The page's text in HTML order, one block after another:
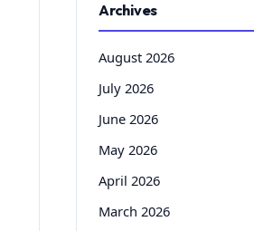
Archives
August 2026
July 2026
June 2026
May 2026
April 2026
March 2026